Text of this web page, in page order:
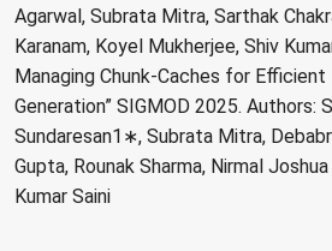
Agarwal, Subrata Mitra, Sarthak
Karanam, Koyel Mukherjee, Shiv
Managing Chunk-Caches for
Generation” SIGMOD 2025. Authors:
Sundaresan1∗, Subrata Mitra,
Gupta, Rounak Sharma, Nirmal
Kumar Saini